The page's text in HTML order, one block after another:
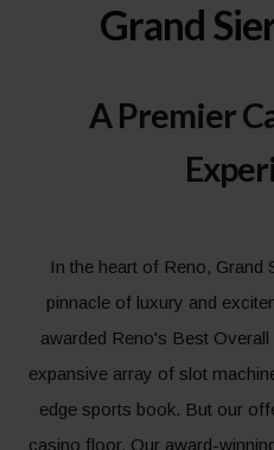
Grand
A Premier
In the heart of Reno, Grand
pinnacle of luxury and
awarded Reno's Best
expansive array of slot
edge sports book. But our
casino floor. Our award-